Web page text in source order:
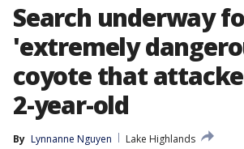
Search underway
'extremely
coyote that
2-year-old
By Lynnanne Nguyen
Lake Highlands